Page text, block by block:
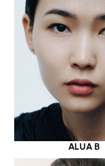
ALUA B